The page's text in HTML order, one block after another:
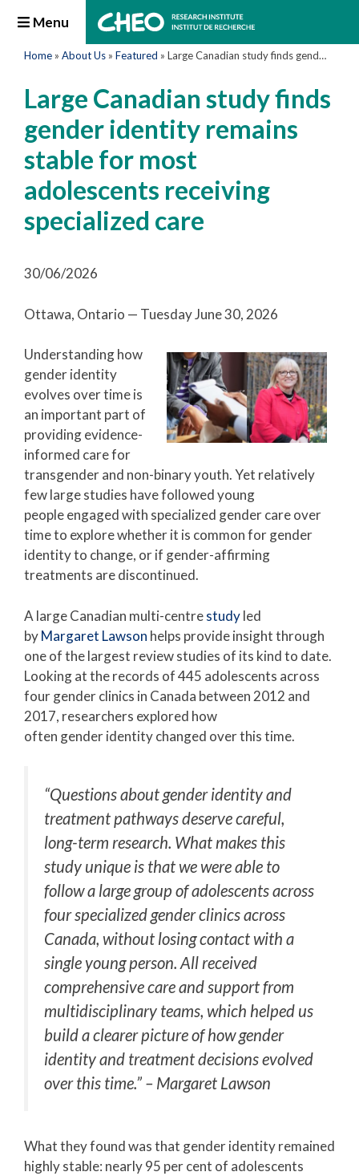
Menu
Home » About Us » Featured » Large Canadian study finds gender identity remains stable for most adolescents receiving specialized care
Large Canadian study finds
gender identity remains
stable for most
adolescents receiving
specialized care
30/06/2026
Ottawa, Ontario — Tuesday June 30, 2026
Understanding how
gender identity
evolves over time is
an important part of
providing evidence-
informed care for
transgender and non-binary youth. Yet relatively
few large studies have followed young
people engaged with specialized gender care over
time to explore whether it is common for gender
identity to change, or if gender-affirming
treatments are discontinued.
A large Canadian multi-centrestudyled
byMargaret Lawson helps provide insight through
one of the largest review studies of its kind to date.
Looking at the records of 445 adolescents across
four gender clinics in Canada between 2012 and
2017, researchers explored how
often gender identity changed over this time.
“Questions about gender identity and
treatment pathways deserve careful,
long-term research. What makes this
study unique is that we were able to
follow a large group of adolescents across
four specialized gender clinics across
Canada, without losing contact with a
single young person. All received
comprehensive care and support from
multidisciplinary teams, which helped us
build a clearer picture of how gender
identity and treatment decisions evolved
over this time.” – Margaret Lawson
What they found was that gender identity remained
highly stable: nearly 95 per cent of adolescents